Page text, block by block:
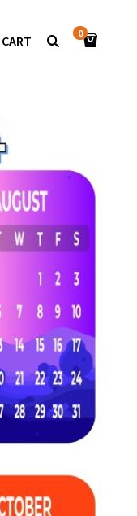
CART 0